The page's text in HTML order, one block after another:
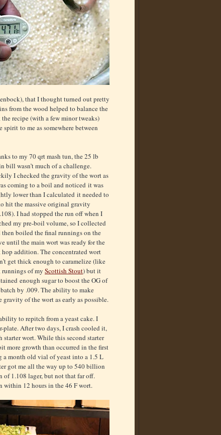
that I thought turned out pretty
from the wood helped to balance the
recipe (with a few minor tweaks)
spirit to me as somewhere between
to my 70 qrt mash tun, the 25 lb
bill wasn’t much of a challenge.
I checked the gravity of the wort as
coming to a boil and noticed it was
lower than I calculated it needed to
hit the massive original gravity
I had stopped the run off when I
my pre-boil volume, so I collected
then boiled the final runnings on the
until the main wort was ready for the
hop addition. The concentrated wort
get thick enough to caramelize (like
runnings of my Scottish Stout) but it
enough sugar to boost the OG of
by .009. The ability to make
of the wort as early as possible.
to repitch from a yeast cake. I
After two days, I crash cooled it,
starter wort. While this second starter
more growth than occurred in the first
a month old vial of yeast into a 1.5 L
got me all the way up to 540 billion
1.108 lager, but not that far off.
within 12 hours in the 46 F wort.